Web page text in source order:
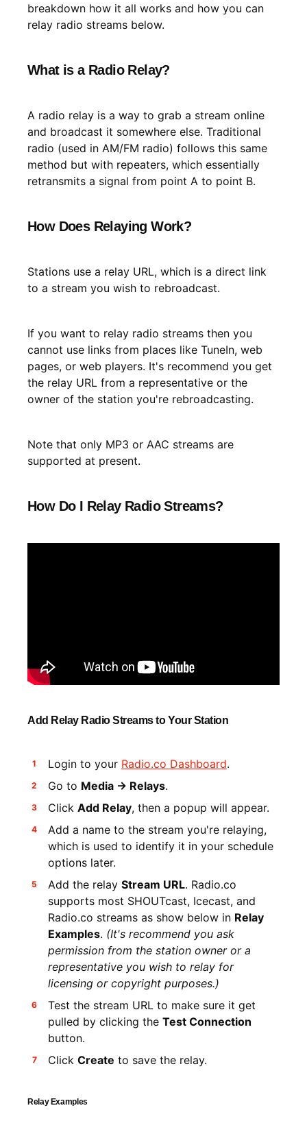
breakdown how it all works and how you can
relay radio streams below.
What is a Radio Relay?
A radio relay is a way to grab a stream online
and broadcast it somewhere else. Traditional
radio (used in AM/FM radio) follows this same
method but with repeaters, which essentially
retransmits a signal from point A to point B.
How Does Relaying Work?
Stations use a relay URL, which is a direct link
to a stream you wish to rebroadcast.
If you want to relay radio streams then you
cannot use links from places like TuneIn, web
pages, or web players. It's recommend you get
the relay URL from a representative or the
owner of the station you're rebroadcasting.
Note that only MP3 or AAC streams are
supported at present.
How Do I Relay Radio Streams?
Add Relay Radio Streams to Your Station
Login to your Radio.co Dashboard.
Go to Media -> Relays.
Click Add Relay, then a popup will appear.
Add a name to the stream you're relaying,
which is used to identify it in your schedule
options later.
Add the relay Stream URL. Radio.co
supports most SHOUTcast, Icecast, and
Radio.co streams as show below in Relay
Examples. (It's recommend you ask
permission from the station owner or a
representative you wish to relay for
licensing or copyright purposes.)
Test the stream URL to make sure it get
pulled by clicking the Test Connection
button.
Click Create to save the relay.
Relay Examples